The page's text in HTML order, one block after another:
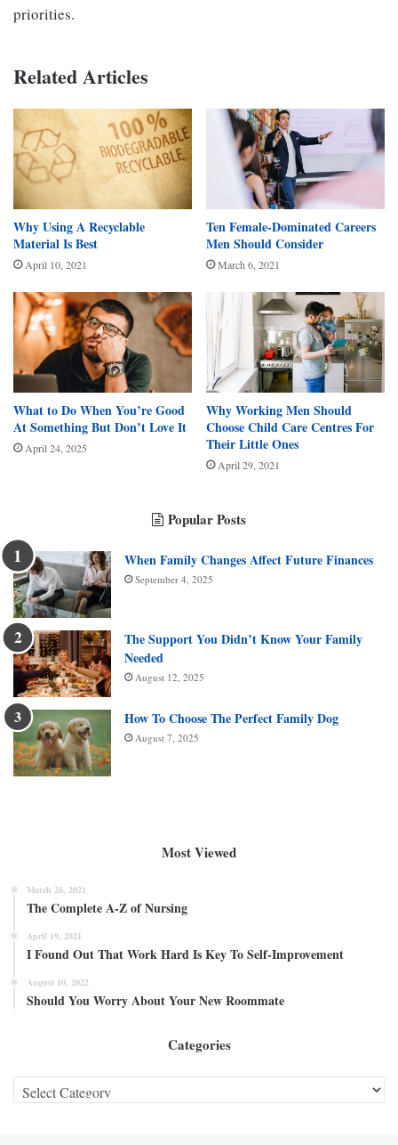
priorities.
Related Articles
Why Using A Recyclable
Material Is Best
April 10, 2021
Ten Female-Dominated Careers
Men Should Consider
March 6, 2021
What to Do When You’re Good
At Something But Don’t Love It
April 24, 2025
Why Working Men Should
Choose Child Care Centres For
Their Little Ones
April 29, 2021
Popular Posts
When Family Changes Affect Future Finances
September 4, 2025
The Support You Didn’t Know Your Family
Needed
August 12, 2025
How To Choose The Perfect Family Dog
August 7, 2025
Most Viewed
March 26, 2021
The Complete A-Z of Nursing
April 19, 2021
I Found Out That Work Hard Is Key To Self-Improvement
August 10, 2022
Should You Worry About Your New Roommate
Categories
Categories